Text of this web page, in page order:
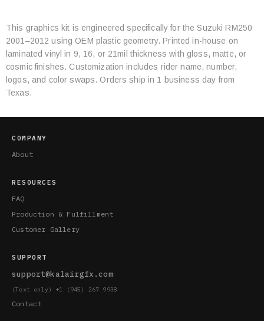
Category
Specifications
This graphics kit is engineered specifically for the Suzuki RM250
2001–2012 using OEM plastic geometry. Printed in-house on
laminated vinyl in 9, 16, or 21mil thickness with gloss, matte, or
cosmic finishes. Customization includes rider name, number,
logos, and color swaps. Orders ship in 1 business day from
Texas.
COMPANY
About
RESOURCES
FAQ
Production & Fulfillment
Customer Gallery
SUPPORT
support@kalairgfx.com
(Text only) +1 (945) 267 9938
Contact